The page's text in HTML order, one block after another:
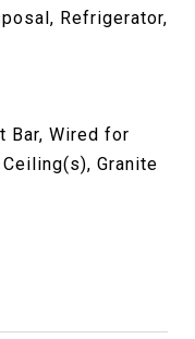
Refrigerator,
Bar, Wired for
Granite